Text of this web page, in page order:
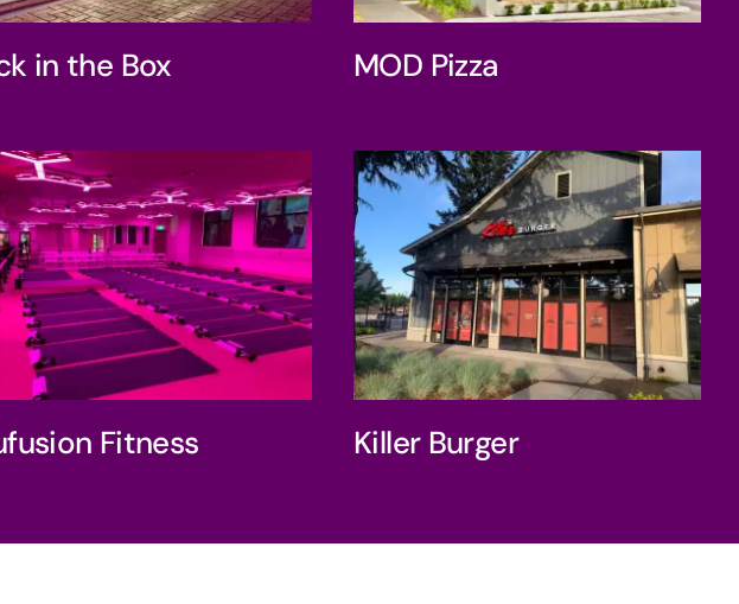
in the Box MOD Pizza
Trufusion Fitness
Fitness
Killer Burger
Killer Burger